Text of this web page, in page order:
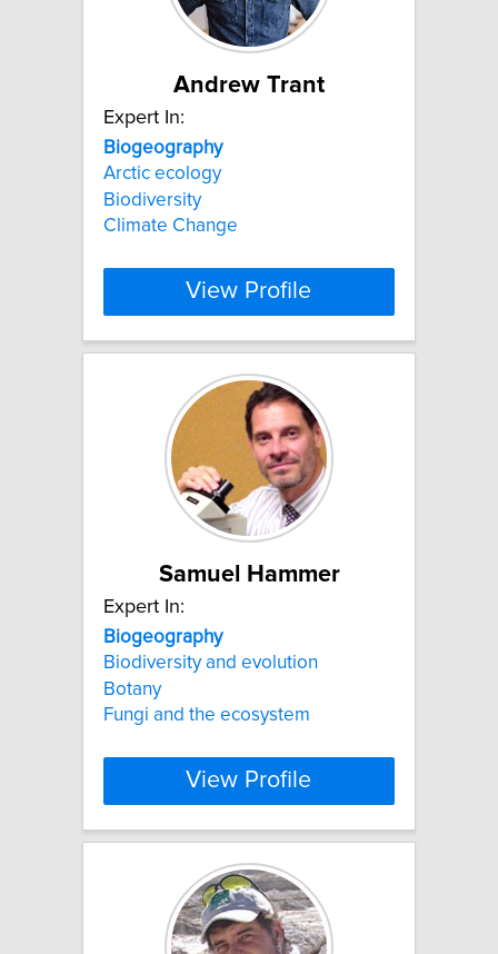
Andrew Trant
Expert In:
Biogeography
Arctic ecology
Biodiversity
Climate Change
View Profile
Samuel Hammer
Expert In:
Biogeography
Biodiversity and evolution
Botany
Fungi and the ecosystem
View Profile